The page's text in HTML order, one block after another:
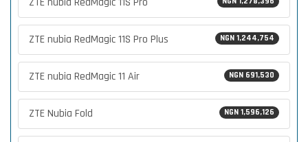
NGN 1,244,754
ZTE nubia RedMagic 11S Pro Plus
NGN 691,530
ZTE nubia RedMagic 11 Air
NGN 1,596,126
ZTE Nubia Fold